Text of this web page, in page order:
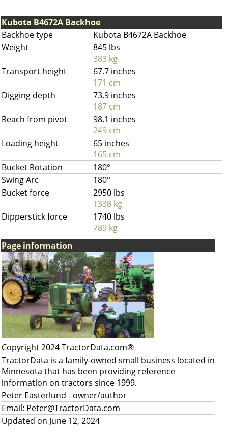
Kubota B4672A Backhoe
Backhoe type
Kubota B4672A Backhoe
Weight
845 lbs
383 kg
Transport height
67.7 inches
171 cm
Digging depth
73.9 inches
187 cm
Reach from pivot
98.1 inches
249 cm
Loading height
65 inches
165 cm
Bucket Rotation
180°
Swing Arc
180°
Bucket force
2950 lbs
1338 kg
Dipperstick force
1740 lbs
789 kg
Page information
Copyright 2024 TractorData.com®
TractorData is a family-owned small business located in
Minnesota that has been providing reference
information on tractors since 1999.
Peter Easterlund - owner/author
Email: Peter@TractorData.com
Updated on June 12, 2024